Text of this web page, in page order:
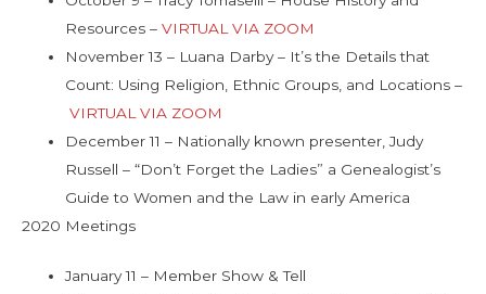
Resources – VIRTUAL VIA ZOOM
November 13 – Luana Darby – It’s the Details that
Count: Using Religion, Ethnic Groups, and Locations –
VIRTUAL VIA ZOOM
December 11 – Nationally known presenter, Judy
Russell – “Don’t Forget the Ladies” a Genealogist’s
Guide to Women and the Law in early America
2020 Meetings
January 11 – Member Show & Tell